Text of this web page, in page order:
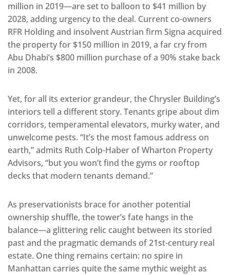
million in 2019—are set to balloon to $41 million by
2028, adding urgency to the deal. Current co-owners
RFR Holding and insolvent Austrian firm Signa acquired
the property for $150 million in 2019, a far cry from
Abu Dhabi’s $800 million purchase of a 90% stake back
in 2008.
Yet, for all its exterior grandeur, the Chrysler Building’s
interiors tell a different story. Tenants gripe about dim
corridors, temperamental elevators, murky water, and
unwelcome pests. “It’s the most famous address on
earth,” admits Ruth Colp-Haber of Wharton Property
Advisors, “but you won’t find the gyms or rooftop
decks that modern tenants demand.”
As preservationists brace for another potential
ownership shuffle, the tower’s fate hangs in the
balance—a glittering relic caught between its storied
past and the pragmatic demands of 21st-century real
estate. One thing remains certain: no spire in
Manhattan carries quite the same mythic weight as